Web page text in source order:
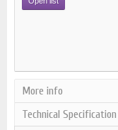
More info
Technical Specification